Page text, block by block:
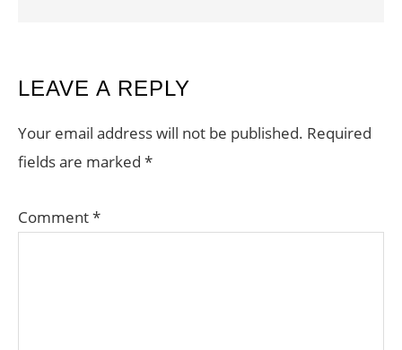
READER
INTERACTIONS
LEAVE A REPLY
Your email address will not be published. Required
fields are marked *
Comment*